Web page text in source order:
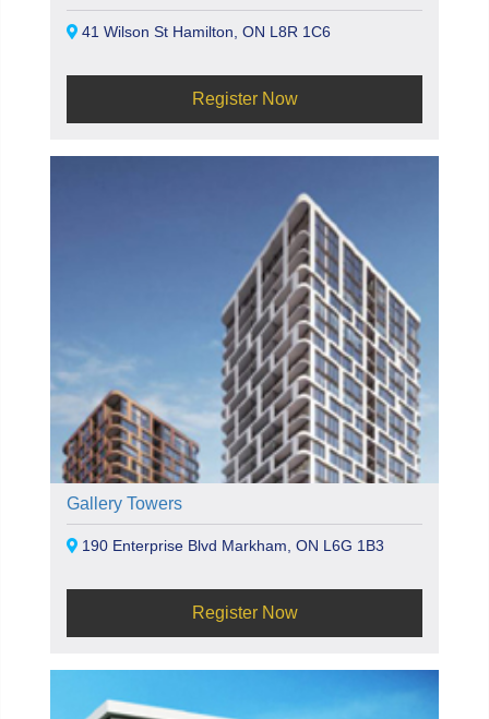
41 Wilson St Hamilton, ON L8R 1C6
Register Now
Gallery Towers
190 Enterprise Blvd Markham, ON L6G 1B3
Register Now